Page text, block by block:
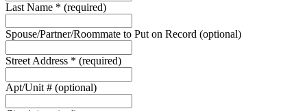
Last Name * (required)
Spouse/Partner/Roommate to Put on Record (optional)
Street Address * (required)
Apt/Unit # (optional)